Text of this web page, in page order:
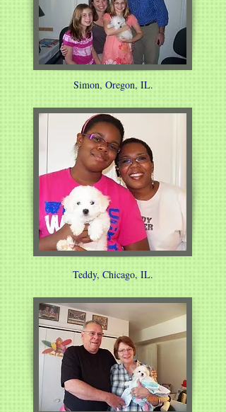
Simon, Oregon, IL.
Teddy, Chicago, IL.